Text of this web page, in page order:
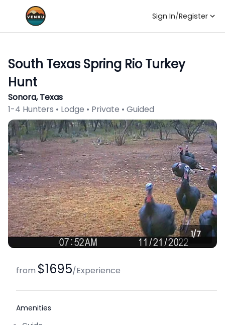
Sign In/Register
South Texas Spring Rio Turkey
Hunt
Sonora, Texas
1-4 Hunters • Lodge • Private • Guided
1/7
from $1695/Experience
Amenities